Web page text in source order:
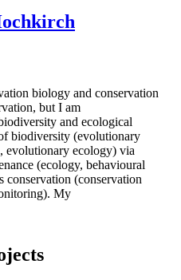
biology and conservation
but I am
and ecological
biodiversity (evolutionary
evolutionary ecology) via
(ecology, behavioural
conservation (conservation
My